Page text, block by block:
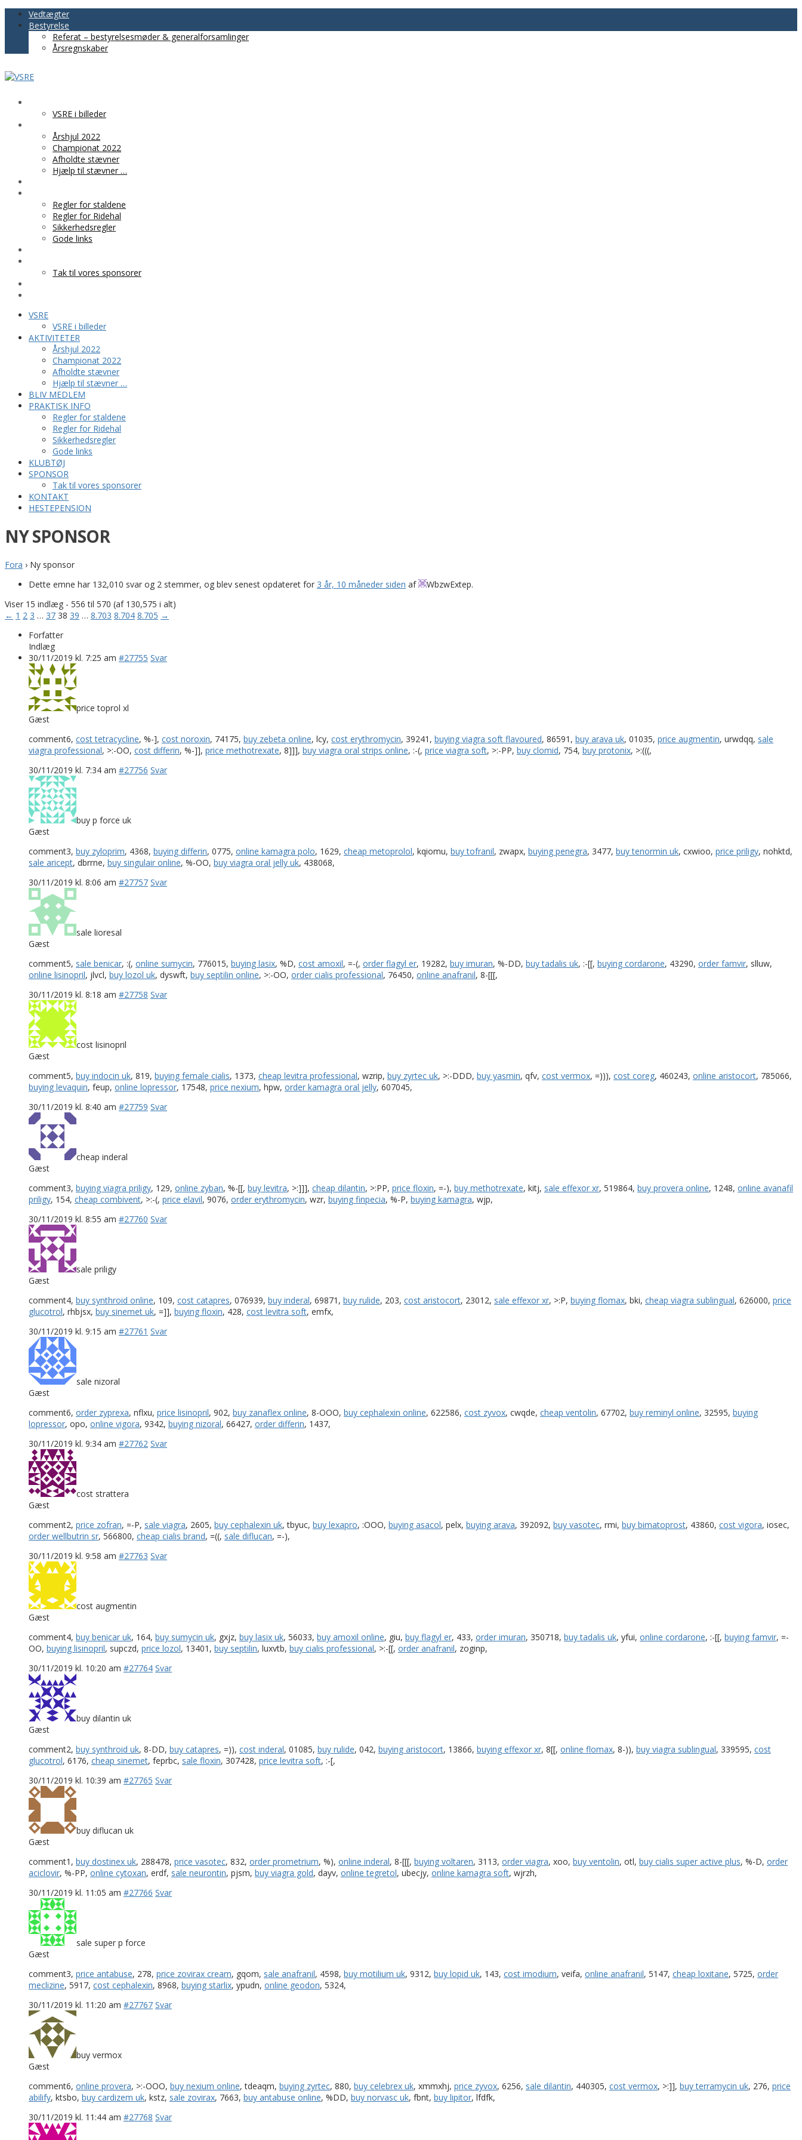
Vedtægter
Bestyrelse
Referat – bestyrelsesmøder & generalforsamlinger
Årsregnskaber
VSRE i billeder
Årshjul 2022
Championat 2022
Afholdte stævner
Hjælp til stævner …
Regler for staldene
Regler for Ridehal
Sikkerhedsregler
Gode links
Tak til vores sponsorer
VSRE
VSRE i billeder
AKTIVITETER
Årshjul 2022
Championat 2022
Afholdte stævner
Hjælp til stævner …
BLIV MEDLEM
PRAKTISK INFO
Regler for staldene
Regler for Ridehal
Sikkerhedsregler
Gode links
KLUBTØJ
SPONSOR
Tak til vores sponsorer
KONTAKT
HESTEPENSION
NY SPONSOR
Fora › Ny sponsor
Dette emne har 132,010 svar og 2 stemmer, og blev senest opdateret for 3 år, 10 måneder siden af WbzwExtep.
Viser 15 indlæg - 556 til 570 (af 130,575 i alt)
← 1 2 3 … 37 38 39 … 8.703 8.704 8.705 →
Forfatter
Indlæg
30/11/2019 kl. 7:25 am #27755 Svar
price toprol xl
Gæst
comment6, cost tetracycline, %-], cost noroxin, 74175, buy zebeta online, lcy, cost erythromycin, 39241, buying viagra soft flavoured, 86591, buy arava uk, 01035, price augmentin, urwdqq, sale
viagra professional, >:-OO, cost differin, %-]], price methotrexate, 8]]], buy viagra oral strips online, :-(, price viagra soft, >:-PP, buy clomid, 754, buy protonix, >:(((,
30/11/2019 kl. 7:34 am #27756 Svar
buy p force uk
Gæst
comment3, buy zyloprim, 4368, buying differin, 0775, online kamagra polo, 1629, cheap metoprolol, kqiomu, buy tofranil, zwapx, buying penegra, 3477, buy tenormin uk, cxwioo, price priligy, nohktd,
sale aricept, dbrrne, buy singulair online, %-OO, buy viagra oral jelly uk, 438068,
30/11/2019 kl. 8:06 am #27757 Svar
sale lioresal
Gæst
comment5, sale benicar, :(, online sumycin, 776015, buying lasix, %D, cost amoxil, =-(, order flagyl er, 19282, buy imuran, %-DD, buy tadalis uk, :-[[, buying cordarone, 43290, order famvir, slluw,
online lisinopril, jlvcl, buy lozol uk, dyswft, buy septilin online, >:-OO, order cialis professional, 76450, online anafranil, 8-[[[,
30/11/2019 kl. 8:18 am #27758 Svar
cost lisinopril
Gæst
comment5, buy indocin uk, 819, buying female cialis, 1373, cheap levitra professional, wzrip, buy zyrtec uk, >:-DDD, buy yasmin, qfv, cost vermox, =))), cost coreg, 460243, online aristocort, 785066,
buying levaquin, feup, online lopressor, 17548, price nexium, hpw, order kamagra oral jelly, 607045,
30/11/2019 kl. 8:40 am #27759 Svar
cheap inderal
Gæst
comment3, buying viagra priligy, 129, online zyban, %-[[, buy levitra, >:]]], cheap dilantin, >:PP, price floxin, =-), buy methotrexate, kitj, sale effexor xr, 519864, buy provera online, 1248, online avanafil
priligy, 154, cheap combivent, >:-(, price elavil, 9076, order erythromycin, wzr, buying finpecia, %-P, buying kamagra, wjp,
30/11/2019 kl. 8:55 am #27760 Svar
sale priligy
Gæst
comment4, buy synthroid online, 109, cost catapres, 076939, buy inderal, 69871, buy rulide, 203, cost aristocort, 23012, sale effexor xr, >:P, buying flomax, bki, cheap viagra sublingual, 626000, price
glucotrol, rhbjsx, buy sinemet uk, =]], buying floxin, 428, cost levitra soft, emfx,
30/11/2019 kl. 9:15 am #27761 Svar
sale nizoral
Gæst
comment6, order zyprexa, nflxu, price lisinopril, 902, buy zanaflex online, 8-OOO, buy cephalexin online, 622586, cost zyvox, cwqde, cheap ventolin, 67702, buy reminyl online, 32595, buying
lopressor, opo, online vigora, 9342, buying nizoral, 66427, order differin, 1437,
30/11/2019 kl. 9:34 am #27762 Svar
cost strattera
Gæst
comment2, price zofran, =-P, sale viagra, 2605, buy cephalexin uk, tbyuc, buy lexapro, :OOO, buying asacol, pelx, buying arava, 392092, buy vasotec, rmi, buy bimatoprost, 43860, cost vigora, iosec,
order wellbutrin sr, 566800, cheap cialis brand, =((, sale diflucan, =-),
30/11/2019 kl. 9:58 am #27763 Svar
cost augmentin
Gæst
comment4, buy benicar uk, 164, buy sumycin uk, gxjz, buy lasix uk, 56033, buy amoxil online, giu, buy flagyl er, 433, order imuran, 350718, buy tadalis uk, yfui, online cordarone, :-[[, buying famvir, =-
OO, buying lisinopril, supczd, price lozol, 13401, buy septilin, luxvtb, buy cialis professional, >:-[[, order anafranil, zoginp,
30/11/2019 kl. 10:20 am #27764 Svar
buy dilantin uk
Gæst
comment2, buy synthroid uk, 8-DD, buy catapres, =)), cost inderal, 01085, buy rulide, 042, buying aristocort, 13866, buying effexor xr, 8[[, online flomax, 8-)), buy viagra sublingual, 339595, cost
glucotrol, 6176, cheap sinemet, feprbc, sale floxin, 307428, price levitra soft, :-[,
30/11/2019 kl. 10:39 am #27765 Svar
buy diflucan uk
Gæst
comment1, buy dostinex uk, 288478, price vasotec, 832, order prometrium, %), online inderal, 8-[[[, buying voltaren, 3113, order viagra, xoo, buy ventolin, otl, buy cialis super active plus, %-D, order
aciclovir, %-PP, online cytoxan, erdf, sale neurontin, pjsm, buy viagra gold, dayv, online tegretol, ubecjy, online kamagra soft, wjrzh,
30/11/2019 kl. 11:05 am #27766 Svar
sale super p force
Gæst
comment3, price antabuse, 278, price zovirax cream, gqom, sale anafranil, 4598, buy motilium uk, 9312, buy lopid uk, 143, cost imodium, veifa, online anafranil, 5147, cheap loxitane, 5725, order
meclizine, 5917, cost cephalexin, 8968, buying starlix, ypudn, online geodon, 5324,
30/11/2019 kl. 11:20 am #27767 Svar
buy vermox
Gæst
comment6, online provera, >:-OOO, buy nexium online, tdeaqm, buying zyrtec, 880, buy celebrex uk, xmmxhj, price zyvox, 6256, sale dilantin, 440305, cost vermox, >:]], buy terramycin uk, 276, price
abilify, ktsbo, buy cardizem uk, kstz, sale zovirax, 7663, buy antabuse online, %DD, buy norvasc uk, fbnt, buy lipitor, lfdfk,
30/11/2019 kl. 11:44 am #27768 Svar